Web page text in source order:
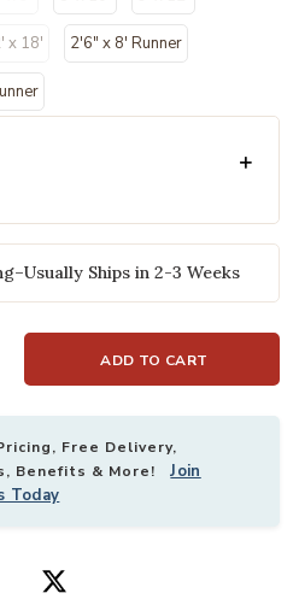
x 18' 2'6" x 8' Runner
Ships in 2-3 Weeks
ADD TO CART
Free Delivery,
Benefits & More!Join
Today